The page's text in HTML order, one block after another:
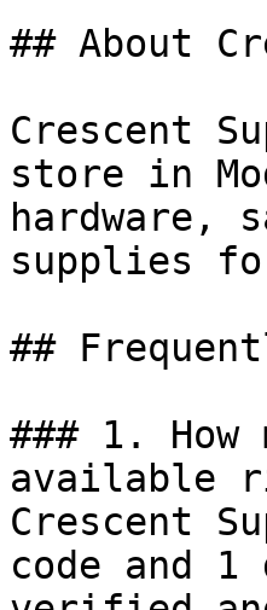
## About
Crescent
store in
hardware,
supplies
##
### 1. How
available
Crescent
code and